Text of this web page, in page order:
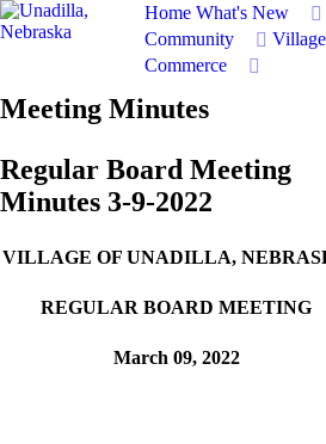
Home What's New
Community
Commerce
Meeting Minutes
Regular Board Meeting
Minutes 3-9-2022
VILLAGE OF UNADILLA,
REGULAR BOARD MEETING
March 09, 2022